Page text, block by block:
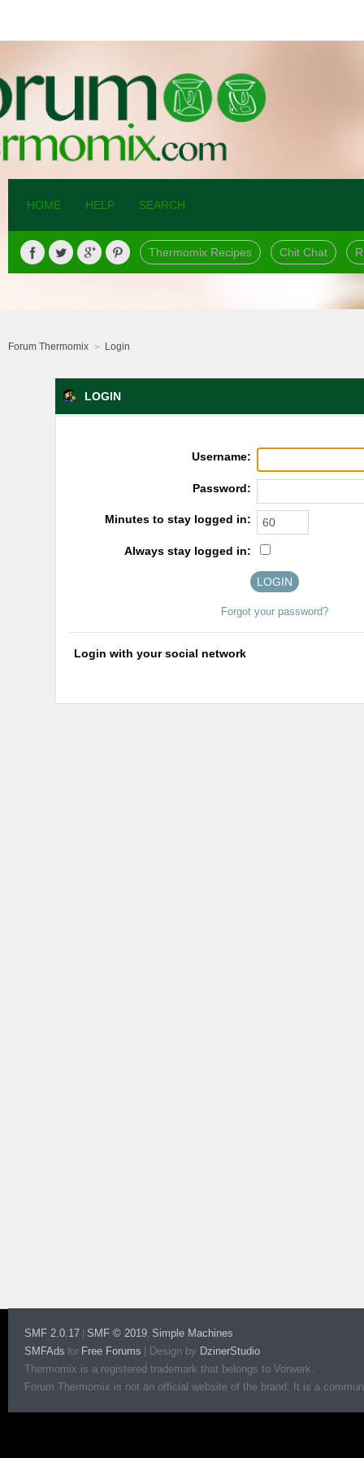
HOME HELP SEARCH
Thermomix Recipes Chit Chat
Forum Thermomix Login
LOGIN
Username:
Password:
Minutes to stay logged in:
Always stay logged in:
Forgot your password?
Login with your social network
SMF 2.0.17 SMF © 2019, Simple Machines
SMFAds for Free Forums Design by DzinerStudio
Thermomix is a registered trademark that belongs to Vorwerk.
Forum Thermomix is not an official website of the brand. It is a